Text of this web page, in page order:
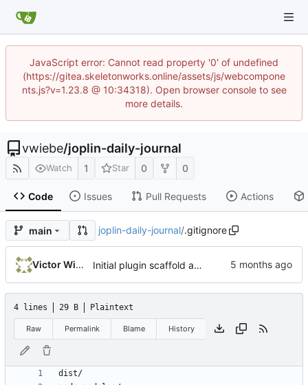
JavaScript error: Cannot read property '0' of undefined
(https://gitea.skeletonworks.online/assets/js/webcompone
nts.js?v=1.23.8 @ 10:34318). Open browser console to see
more details.
vwiebe/joplin-daily-journal
Watch 1 Star 0 0
Code Issues Pull Requests Actions
main joplin-daily-journal/.gitignore
Victor Wiebe Initial plugin scaffold and legacy import
4 lines 29 B Plaintext
Raw Permalink Blame History